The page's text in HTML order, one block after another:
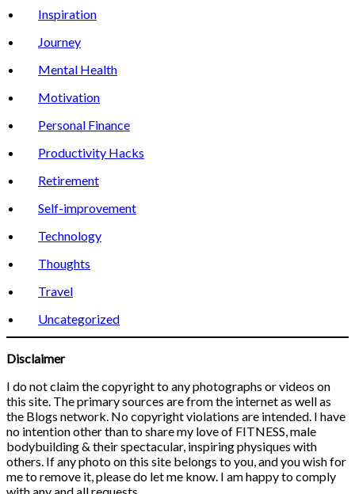
Inspiration
Journey
Mental Health
Motivation
Personal Finance
Productivity Hacks
Retirement
Self-improvement
Technology
Thoughts
Travel
Uncategorized
Disclaimer
I do not claim the copyright to any photographs or videos on
this site. The primary sources are from the internet as well as
the Blogs network. No copyright violations are intended. I have
no intention other than to share my love of FITNESS, male
bodybuilding & their spectacular, inspiring physiques with
others. If any photo on this site belongs to you, and you wish for
me to remove it, please do let me know. I am happy to comply
with any and all requests.